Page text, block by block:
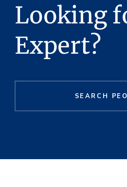
Looking
Expert?
SEARCH